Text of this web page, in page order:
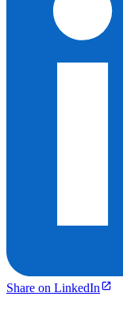
Share on LinkedIn